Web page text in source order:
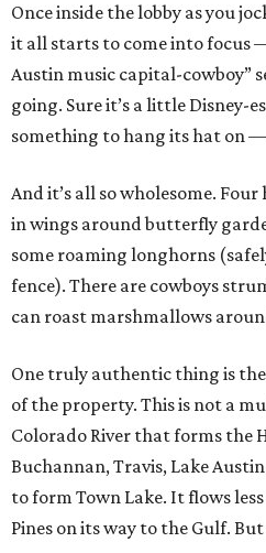
Once inside the lobby as you
it all starts to come into focus
Austin music capital-cowboy”
going. Sure it’s a little Disney-
something to hang its hat on —
And it’s all so wholesome.
in wings around butterfly
some roaming longhorns
fence). There are cowboys
can roast marshmallows
One truly authentic thing is
of the property. This is not a
Colorado River that forms the
Buchannan, Travis, Lake
to form Town Lake. It flows
Pines on its way to the Gulf.